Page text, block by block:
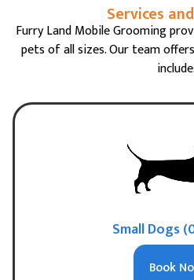
Services
Furry Land Mobile Grooming
pets of all sizes. Our team
include:
Small Dogs
Book